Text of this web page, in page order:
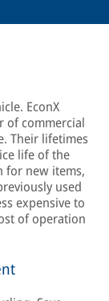
EconX
of commercial
Their lifetimes
life of the
for new items,
used
expensive to
of operation